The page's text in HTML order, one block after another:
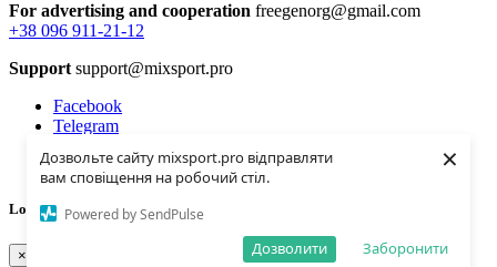
Дозвольте сайту mixsport.pro відправляти
вам сповіщення на робочий стіл.
Powered by SendPulse
Заборонити
Дозволити
×
For advertising and cooperation freegenorg@gmail.com
+38 096 911-21-12
Support support@mixsport.pro
Facebook
Telegram
Youtube
Loading...
×